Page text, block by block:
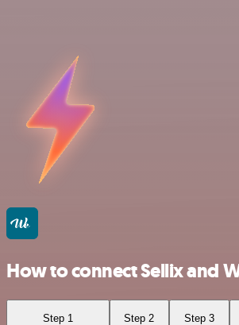
How to connect Sellix and
Step 1 Step 2 Step 3